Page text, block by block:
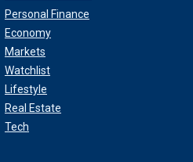
Personal Finance
Economy
Markets
Watchlist
Lifestyle
Real Estate
Tech